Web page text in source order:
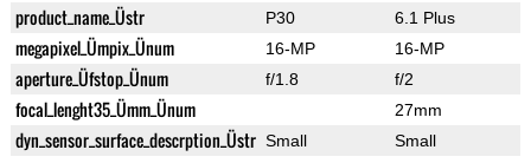
product_name_Üstr P30 6.1 Plus
megapixel_Ümpix_Ünum 16-MP 16-MP
aperture_Üfstop_Ünum f/1.8 f/2
focal_lenght35_Ümm_Ünum 27mm
dyn_sensor_surface_descrption_Üstr Small Small